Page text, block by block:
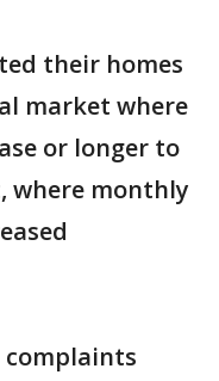
their homes
market where
or longer to
where monthly
complaints